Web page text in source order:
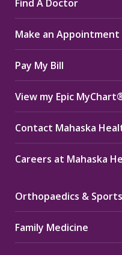
opens
in
new
window
opens
in
new
window
opens
in
new
window
Find A Doctor
Make an Appointment
Pay My Bill
View my Epic
Contact Mahaska
Careers at Mahaska
Orthopaedics &
Family Medicine